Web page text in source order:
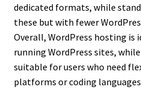
dedicated formats, while
these but with fewer
Overall, WordPress hosting is
running WordPress sites,
suitable for users who need
platforms or coding